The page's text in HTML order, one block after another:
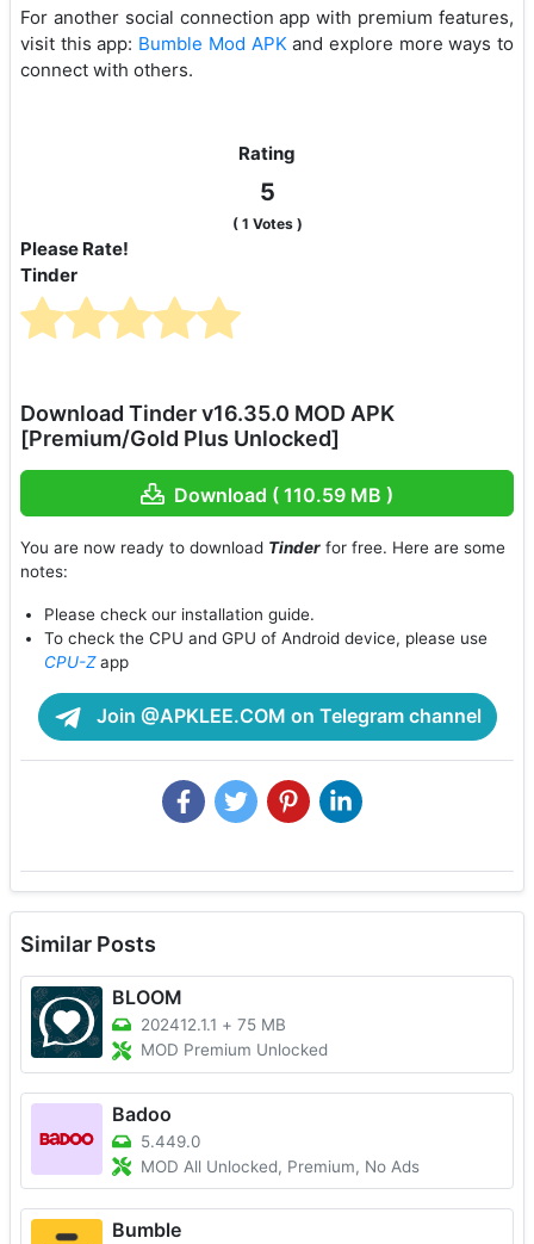
For another social connection app with premium features,
visit this app: Bumble Mod APK and explore more ways to
connect with others.
Rating
5
( 1 Votes )
Please Rate!
Tinder
Download Tinder v16.35.0 MOD APK
[Premium/Gold Plus Unlocked]
Download ( 110.59 MB )
You are now ready to download Tinder for free. Here are some
notes:
Please check our installation guide.
To check the CPU and GPU of Android device, please use
CPU-Zapp
Join @APKLEE.COM on Telegram channel
Similar Posts
BLOOM
202412.1.1 + 75 MB
MOD Premium Unlocked
Badoo
5.449.0
MOD All Unlocked, Premium, No Ads
Bumble